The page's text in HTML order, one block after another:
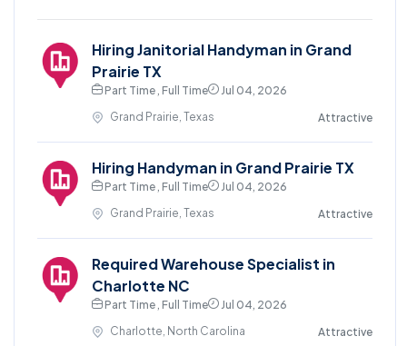
Hiring Janitorial Handyman in Grand
Prairie TX
Part Time , Full Time
Jul 04, 2026
Grand Prairie, Texas
Attractive
Hiring Handyman in Grand Prairie TX
Part Time , Full Time
Jul 04, 2026
Grand Prairie, Texas
Attractive
Required Warehouse Specialist in
Charlotte NC
Part Time , Full Time
Jul 04, 2026
Charlotte, North Carolina
Attractive